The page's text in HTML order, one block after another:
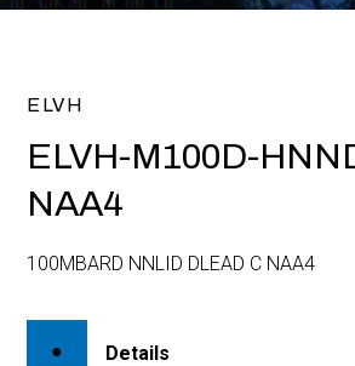
ELVH
ELVH-M100D-
NAA4
100MBARD NNLID DLEAD C NAA4
Details